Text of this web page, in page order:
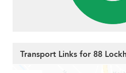
Transport Links for 88